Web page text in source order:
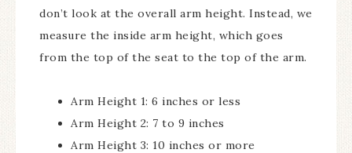
don’t look at the overall arm height. Instead, we
measure the inside arm height, which goes
from the top of the seat to the top of the arm.
Arm Height 1: 6 inches or less
Arm Height 2: 7 to 9 inches
Arm Height 3: 10 inches or more